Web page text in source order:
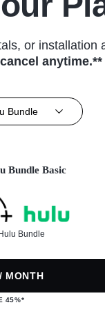
or installation
anytime.**
Bundle
Bundle Basic
Bundle
MONTH
45%*